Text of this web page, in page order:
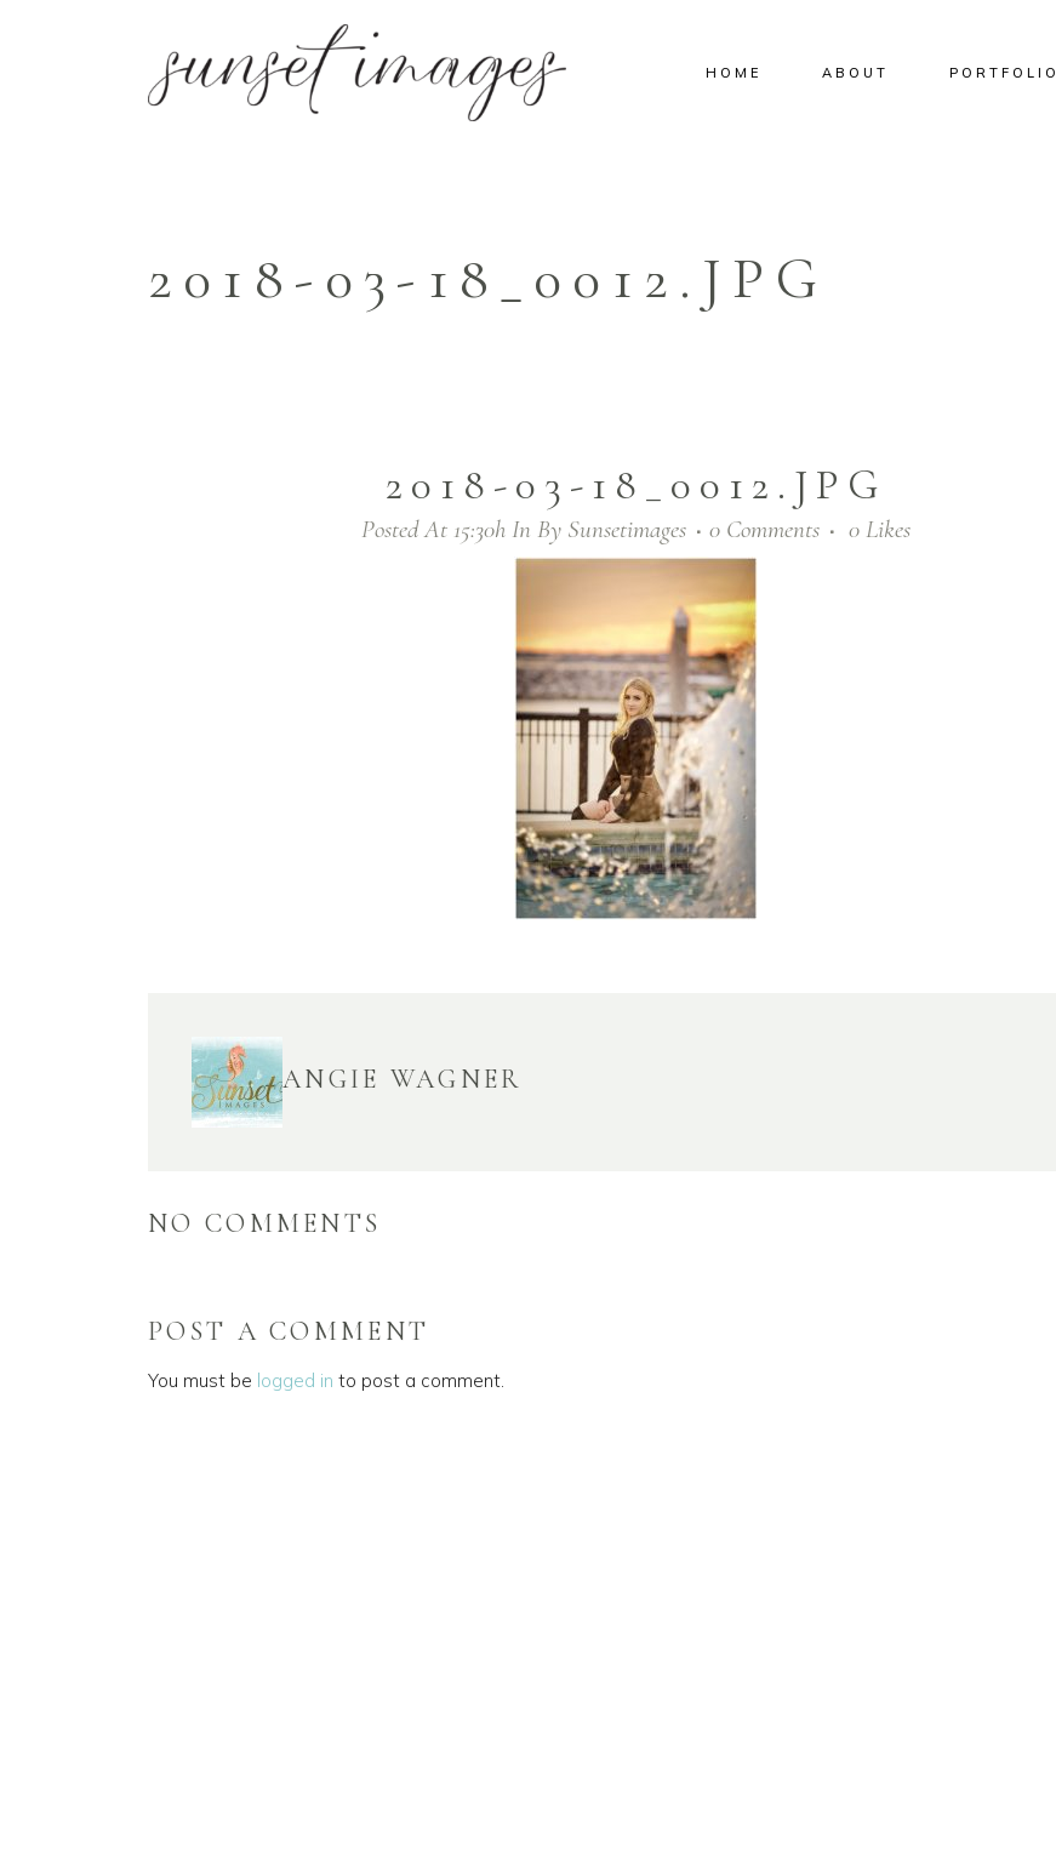
HOME ABOUT PORTFOLIO
2018-03-18_0012.JPG
2018-03-18_0012.JPG
Posted At 15:30h In By Sunsetimages 0 Comments 0 Likes
ANGIE WAGNER
NO COMMENTS
POST A COMMENT
You must be logged in to post a comment.